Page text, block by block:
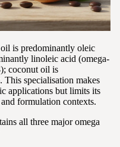
is predominantly oleic
linoleic acid (omega-
coconut oil is
This specialisation makes
applications but limits its
formulation contexts.
all three major omega